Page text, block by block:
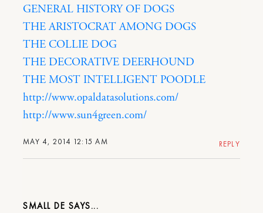
MAY 4, 2014 12:15 AM
GENERAL HISTORY OF DOGS
THE ARISTOCRAT AMONG DOGS
THE COLLIE DOG
THE DECORATIVE DEERHOUND
THE MOST INTELLIGENT POODLE
http://www.opaldatasolutions.com/
http://www.sun4green.com/
REPLY
SMALL DE